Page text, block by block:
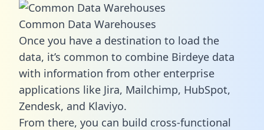
Common Data Warehouses
Once you have a destination to load the
data, it’s common to combine Birdeye data
with information from other enterprise
applications like Jira, Mailchimp, HubSpot,
Zendesk, and Klaviyo.
From there, you can build cross-functional